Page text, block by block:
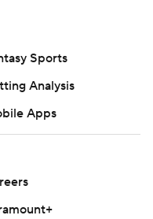
Sports
Analysis
Apps